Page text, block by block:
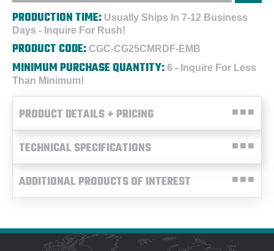
PRODUCTION TIME: Usually Ships In 7-12 Business
Days - Inquire For Rush!
PRODUCT CODE: CGC-CG25CMRDF-EMB
MINIMUM PURCHASE QUANTITY: 6 - Inquire For Less
Than Minimum!
PRODUCT DETAILS + PRICING
TECHNICAL SPECIFICATIONS
ADDITIONAL PRODUCTS OF INTEREST